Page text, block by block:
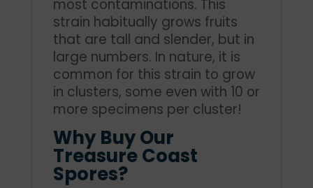
most contaminations. This
strain habitually grows fruits
that are tall and slender, but in
large numbers. In nature, it is
common for this strain to grow
in clusters, some even with 10 or
more specimens per cluster!
Why Buy Our
Treasure Coast
Spores?